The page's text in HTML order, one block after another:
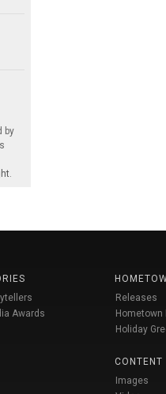
by
.
Awards
Releases
Hometown
Holiday
CONTENT
Images